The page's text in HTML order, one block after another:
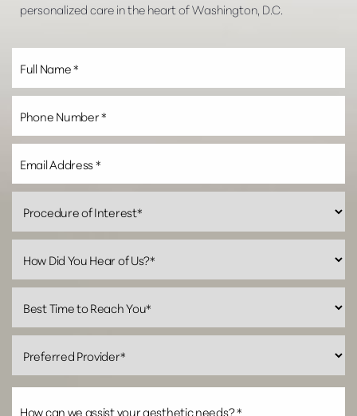
personalized care in the heart of Washington, D.C.